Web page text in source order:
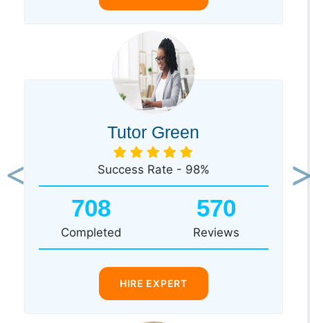
Tutor Green
Success Rate - 98%
708
Completed
570
Reviews
HIRE EXPERT
Previous